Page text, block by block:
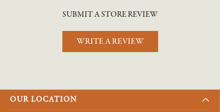
SUBMIT A STORE REVIEW
WRITE A REVIEW
OUR LOCATION